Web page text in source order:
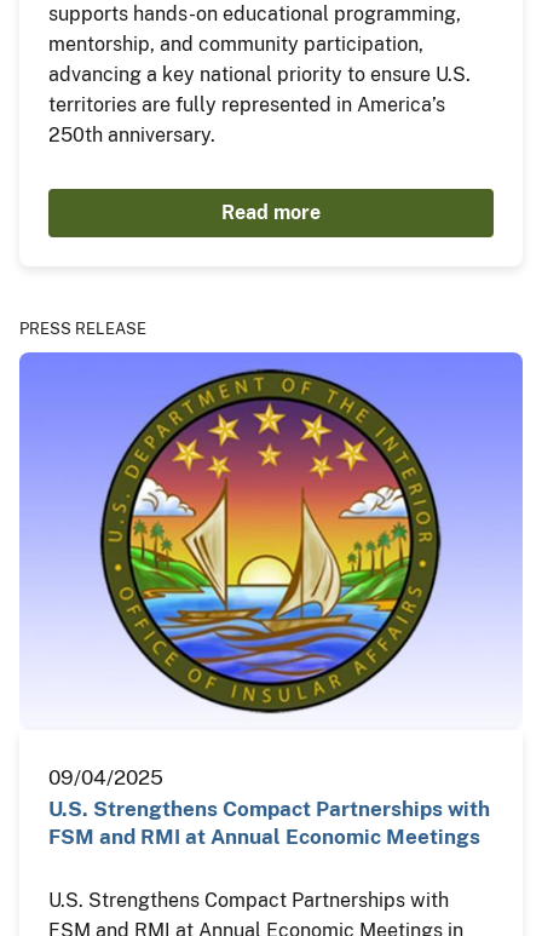
supports hands-on educational programming,
mentorship, and community participation,
advancing a key national priority to ensure U.S.
territories are fully represented in America’s
250th anniversary.
Read more
PRESS RELEASE
09/04/2025
U.S. Strengthens Compact Partnerships with
FSM and RMI at Annual Economic Meetings
U.S. Strengthens Compact Partnerships with
FSM and RMI at Annual Economic Meetings in